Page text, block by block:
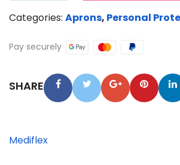
LDPE
QUANTITY
Categories: Aprons, Personal
Pay securely
SHARE
Mediflex